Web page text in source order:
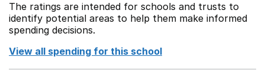
The ratings are intended for schools and trusts to
identify potential areas to help them make informed
spending decisions.
View all spending for this school